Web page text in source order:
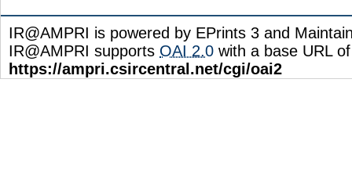
IR@AMPRI is powered by EPrints 3 and
IR@AMPRI supports OAI 2.0 with a base URL of
https://ampri.csircentral.net/cgi/oai2